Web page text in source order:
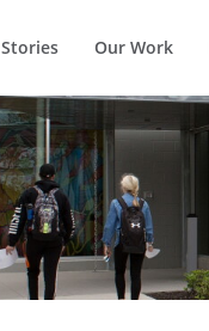
Stories Our Work